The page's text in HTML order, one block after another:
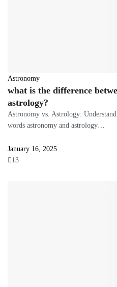
Astronomy
what is the difference
astrology?
Astronomy vs. Astrology:
words astronomy and astrology…
January 16, 2025
13